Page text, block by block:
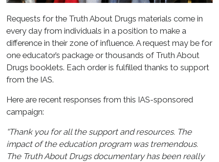
Requests for the Truth About Drugs materials come in
every day from individuals in a position to make a
difference in their zone of influence. A request may be for
one educator’s package or thousands of Truth About
Drugs booklets. Each order is fulfilled thanks to support
from the IAS.
Here are recent responses from this IAS-sponsored
campaign:
“Thank you for all the support and resources. The
impact of the education program was tremendous.
The Truth About Drugs documentary has been really